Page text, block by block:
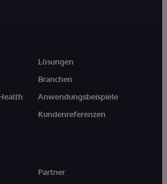
Lösungen
Branchen
Anwendungsbeispiele
Kundenreferenzen
Partner